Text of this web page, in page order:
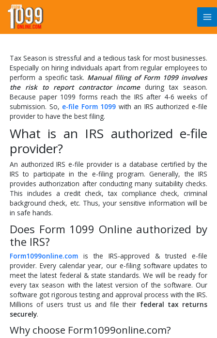
Skip
content
Tax Season is stressful and a tedious task for most businesses.
Especially on hiring individuals apart from regular employees to
perform a specific task. Manual filing of Form 1099 involves
the risk to report contractor incomeduring tax season.
Because paper 1099 forms reach the IRS after 4-6 weeks of
submission. So, e-file Form 1099 with an IRS authorized e-file
provider to have the best filing.
What is an IRS authorized e-file
provider?
An authorized IRS e-file provider is a database certified by the
IRS to participate in the e-filing program. Generally, the IRS
provides authorization after conducting many suitability checks.
This includes a credit check, tax compliance check, criminal
background check, etc. Thus, your sensitive information will be
in safe hands.
Does Form 1099 Online authorized by
the IRS?
Form1099online.com is the IRS-approved & trusted e-file
provider. Every calendar year, our e-filing software updates to
meet the latest federal & state standards. We will be ready for
every tax season with the latest version of the software. Our
software got rigorous testing and approval process with the IRS.
Millions of users trust us and file their federal tax returns
securely.
Why choose Form1099online.com?